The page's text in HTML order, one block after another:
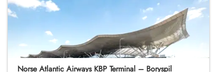
Norse Atlantic Airways KBP Terminal – Boryspil